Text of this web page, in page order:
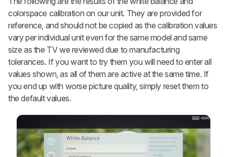
colorspace calibration on our unit. They are provided for
reference, and should not be copied as the calibration values
vary per individual unit even for the same model and same
size as the TV we reviewed due to manufacturing
tolerances. If you want to try them you will need to enter all
values shown, as all of them are active at the same time. If
you end up with worse picture quality, simply reset them to
the default values.